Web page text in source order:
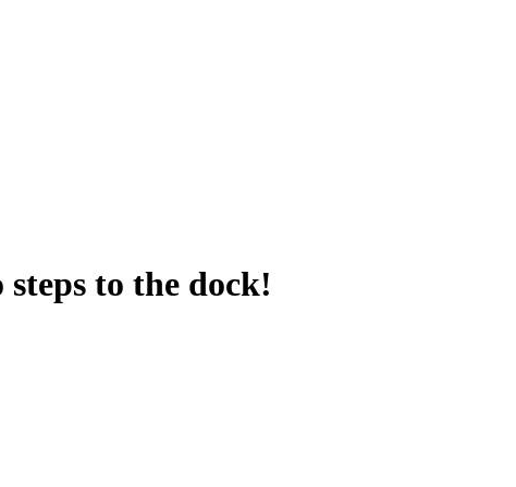
to the dock!